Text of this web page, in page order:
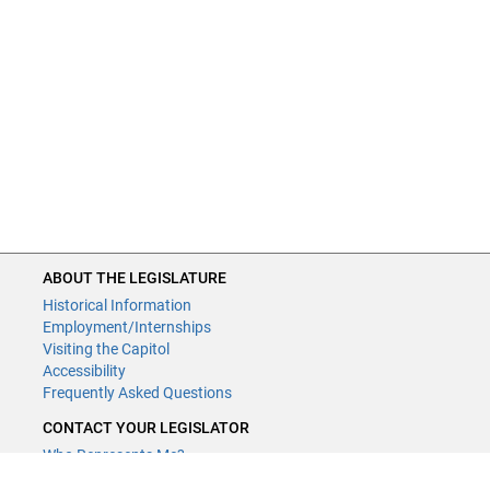
ABOUT THE LEGISLATURE
Historical Information
Employment/Internships
Visiting the Capitol
Accessibility
Frequently Asked Questions
CONTACT YOUR LEGISLATOR
Who Represents Me?